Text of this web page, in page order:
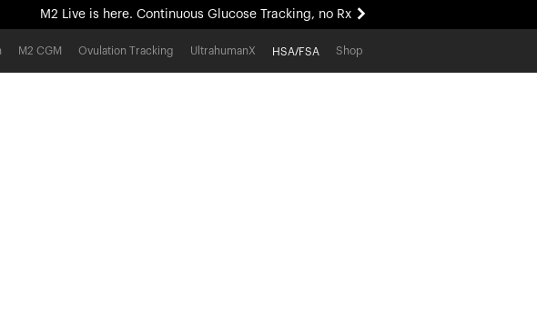
M2 Live is here. Continuous Glucose Tracking, no Rx
All-new Ultrahuman experience. Coming soon.
M2 Live is here. Continuous Glucose Tracking, no Rx
M2 CGM Ovulation Tracking UltrahumanX HSA/FSA Shop